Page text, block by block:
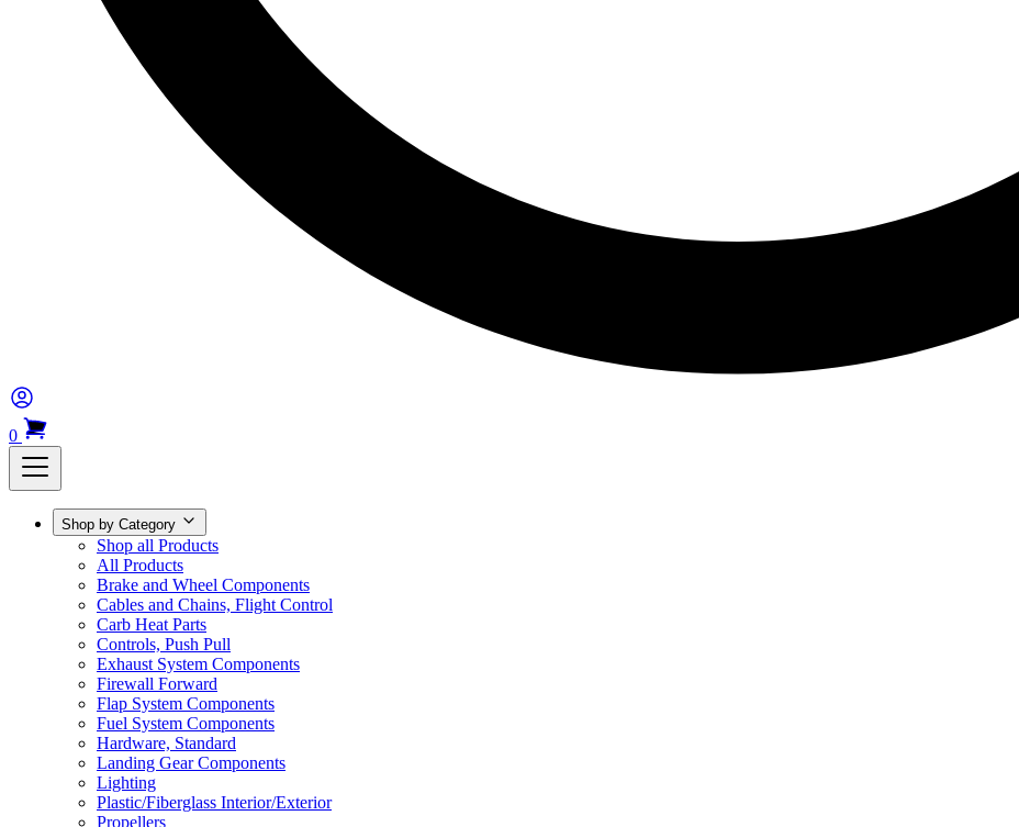
0
Shop by Category
Shop all Products
All Products
Brake and Wheel Components
Cables and Chains, Flight Control
Carb Heat Parts
Controls, Push Pull
Exhaust System Components
Firewall Forward
Flap System Components
Fuel System Components
Hardware, Standard
Landing Gear Components
Lighting
Plastic/Fiberglass Interior/Exterior
Propellers